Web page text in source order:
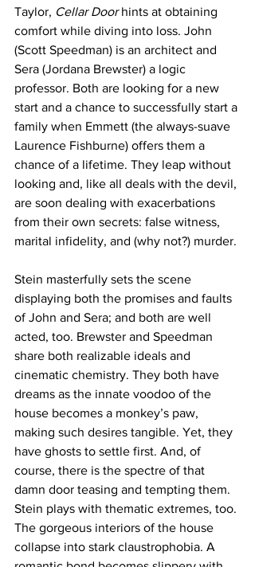
Taylor, Cellar Door hints at obtaining
comfort while diving into loss. John
(Scott Speedman) is an architect and
Sera (Jordana Brewster) a logic
professor. Both are looking for a new
start and a chance to successfully start a
family when Emmett (the always-suave
Laurence Fishburne) offers them a
chance of a lifetime. They leap without
looking and, like all deals with the devil,
are soon dealing with exacerbations
from their own secrets: false witness,
marital infidelity, and (why not?) murder.
Stein masterfully sets the scene
displaying both the promises and faults
of John and Sera; and both are well
acted, too. Brewster and Speedman
share both realizable ideals and
cinematic chemistry. They both have
dreams as the innate voodoo of the
house becomes a monkey’s paw,
making such desires tangible. Yet, they
have ghosts to settle first. And, of
course, there is the spectre of that
damn door teasing and tempting them.
Stein plays with thematic extremes, too.
The gorgeous interiors of the house
collapse into stark claustrophobia. A